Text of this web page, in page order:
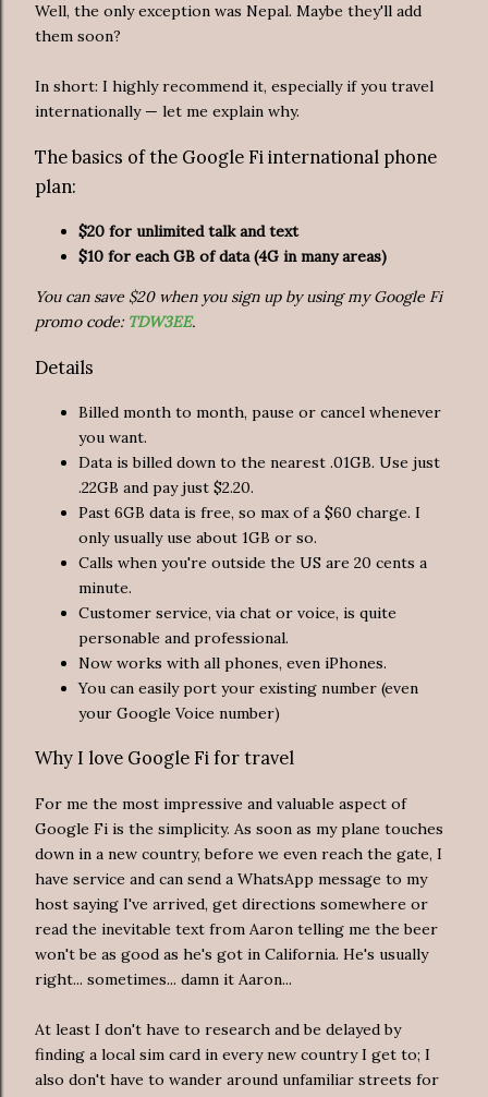
Well, the only exception was Nepal. Maybe they'll add
them soon?
In short: I highly recommend it, especially if you travel
internationally — let me explain why.
The basics of the Google Fi international phone
plan:
$20 for unlimited talk and text
$10 for each GB of data (4G in many areas)
You can save $20 when you sign up by using my Google Fi
promo code: TDW3EE.
Details
Billed month to month, pause or cancel whenever
you want.
Data is billed down to the nearest .01GB. Use just
.22GB and pay just $2.20.
Past 6GB data is free, so max of a $60 charge. I
only usually use about 1GB or so.
Calls when you're outside the US are 20 cents a
minute.
Customer service, via chat or voice, is quite
personable and professional.
Now works with all phones, even iPhones.
You can easily port your existing number (even
your Google Voice number)
Why I love Google Fi for travel
For me the most impressive and valuable aspect of
Google Fi is the simplicity. As soon as my plane touches
down in a new country, before we even reach the gate, I
have service and can send a WhatsApp message to my
host saying I've arrived, get directions somewhere or
read the inevitable text from Aaron telling me the beer
won't be as good as he's got in California. He's usually
right... sometimes... damn it Aaron...
At least I don't have to research and be delayed by
finding a local sim card in every new country I get to; I
also don't have to wander around unfamiliar streets for